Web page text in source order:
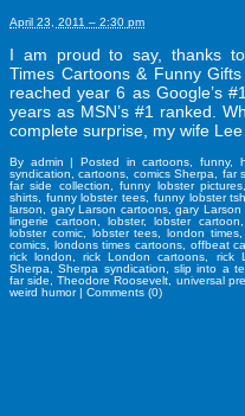
April 23, 2011 – 2:30 pm
I am proud to say, thanks
Times Cartoons & Funny
reached year 6 as Google’s
years as MSN’s #1 ranked.
complete surprise, my wife
By admin | Posted incartoons ,funny,
syndication ,cartoons comics Sherpa far
far side collection ,funny lobster pictures
shirts
funny lobster tees funny lobster
larson
gary Larson cartoons,gary Larson
lingerie cartoon
,lobster,lobster cartoon
lobster comic, lobster tees ,london times
comics
londons times cartoons offbeat
rick london
,rick London cartoons rick
Sherpa ,Sherpa syndication slip into a
far side
,Theodore Roosevelt universal
weird humor | Comments (0)